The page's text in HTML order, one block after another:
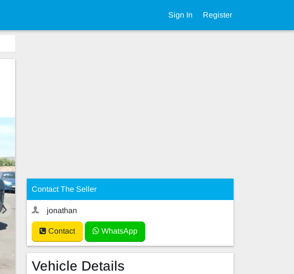
Sign In Register
Contact The Seller
jonathan
Contact WhatsApp
Vehicle Details